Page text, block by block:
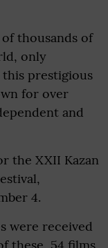
thousands of
only
prestigious
for over
and
the XXII Kazan
4.
were received